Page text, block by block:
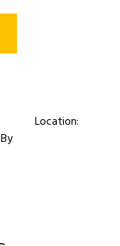
Location: